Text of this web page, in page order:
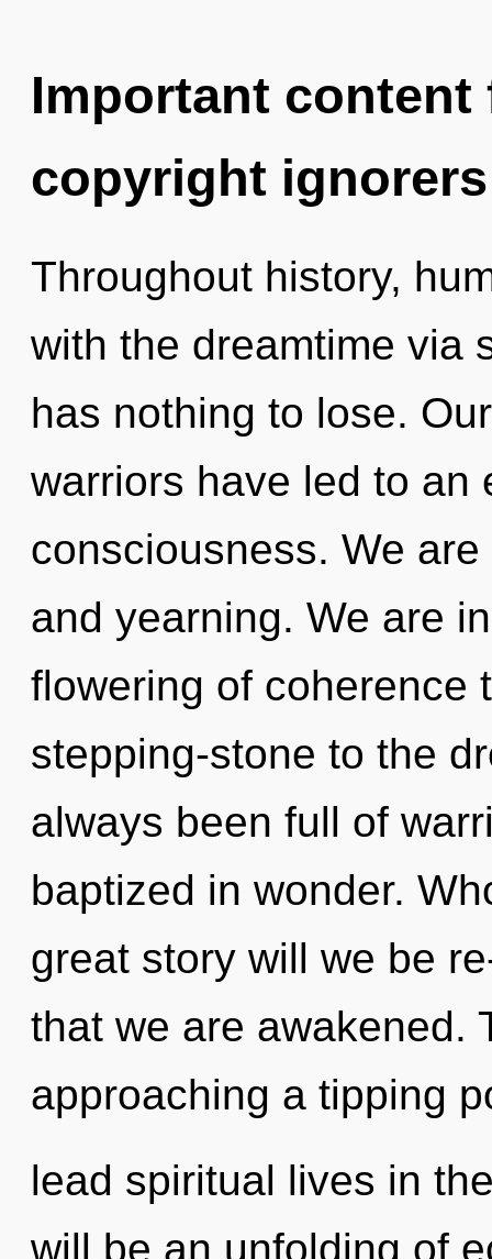
Important
copyright ignorers
Throughout history,
with the dreamtime via
has nothing to lose.
warriors have led to an
consciousness. We
and yearning. We are
flowering of coherence
stepping-stone to the
always been full of
baptized in wonder.
great story will we be
that we are awakened.
approaching a tipping
lead spiritual lives in
will be an unfolding of